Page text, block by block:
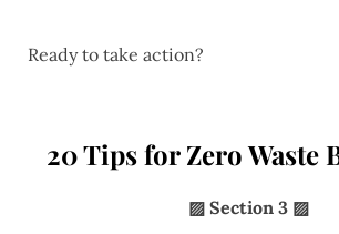
Ready to take action?
20 Tips for Zero Waste
▨ Section 3 ▨